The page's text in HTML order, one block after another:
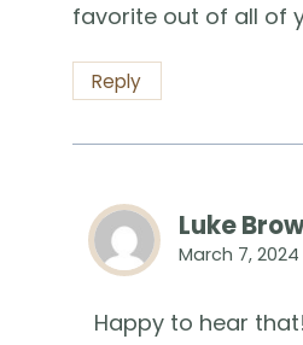
favorite out of all of
Reply
Luke
March 7,
Happy to hear that!